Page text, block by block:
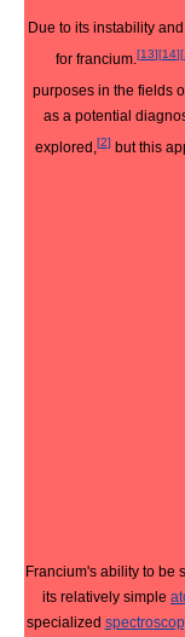
Due to its instability
for francium. [13][14][
purposes in the fields
as a potential
explored, [2] but this
Francium's ability to be
its relatively simple
specialized